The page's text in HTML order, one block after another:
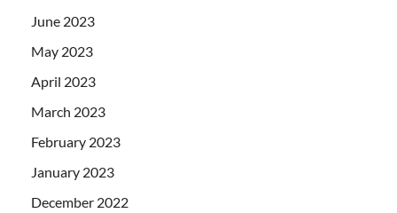
June 2023
May 2023
April 2023
March 2023
February 2023
January 2023
December 2022